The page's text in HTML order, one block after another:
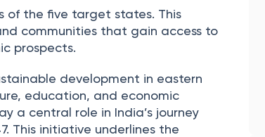
of the five target states. This
communities that gain access to
prospects.
development in eastern
education, and economic
a central role in India’s journey
This initiative underlines the